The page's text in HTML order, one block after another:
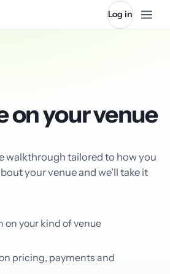
Log in
on your venue
walkthrough tailored to how you
your venue and we'll take it
on your kind of venue
pricing, payments and